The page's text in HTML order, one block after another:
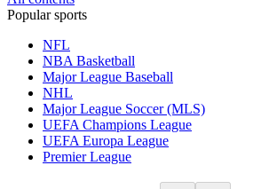
Popular sports
NFL
NBA Basketball
Major League Baseball
NHL
Major League Soccer (MLS)
UEFA Champions League
UEFA Europa League
Premier League